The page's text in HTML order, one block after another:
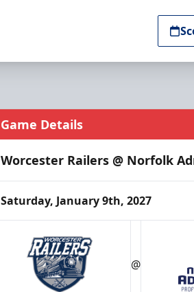
Game Details
Worcester Railers @ Norfolk
Saturday, January 9th, 2027
@